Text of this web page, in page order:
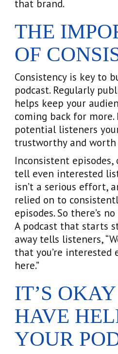
that brand.
THE
OF
Consistency is key to
podcast. Regularly
helps keep your
coming back for
potential listeners
trustworthy and
Inconsistent
tell even interested
isn’t a serious effort,
relied on to
episodes. So there’s
A podcast that starts
away tells listeners,
that you’re interested
here.”
IT’S
HAVE
YOUR